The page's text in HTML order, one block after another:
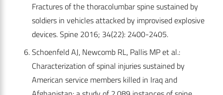
Fractures of the thoracolumbar spine sustained by
soldiers in vehicles attacked by improvised explosive
devices. Spine 2016; 34(22): 2400-2405.
Schoenfeld AJ, Newcomb RL, Pallis MP et al.:
Characterization of spinal injuries sustained by
American service members killed in Iraq and